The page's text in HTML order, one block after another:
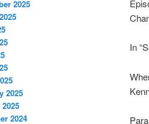
In
2025
2025
2024